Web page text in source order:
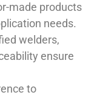
made products
needs.
welders,
ensure
to